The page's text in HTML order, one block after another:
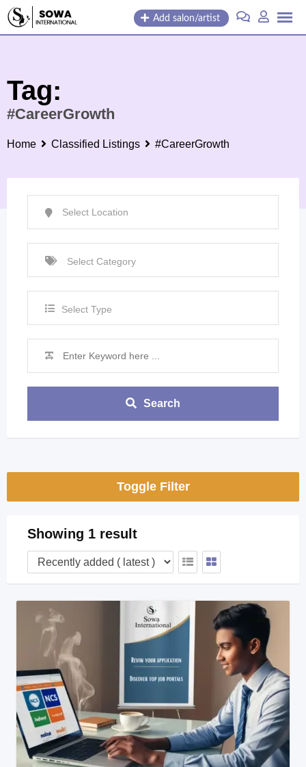
Skip
Add salon/artist
Tag:
#CareerGrowth
Home Classified Listings #CareerGrowth
Select Type
Search
Toggle Filter
Showing 1 result